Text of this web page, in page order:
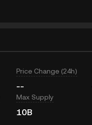
Price Change (24h)
--
Max Supply
10B